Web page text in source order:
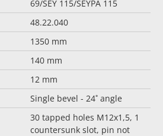
69/SEY 115/SEYPA 115
48.22.040
1350 mm
140 mm
12 mm
Single bevel - 24˚ angle
30 tapped holes M12x1,5, 1
countersunk slot, pin not